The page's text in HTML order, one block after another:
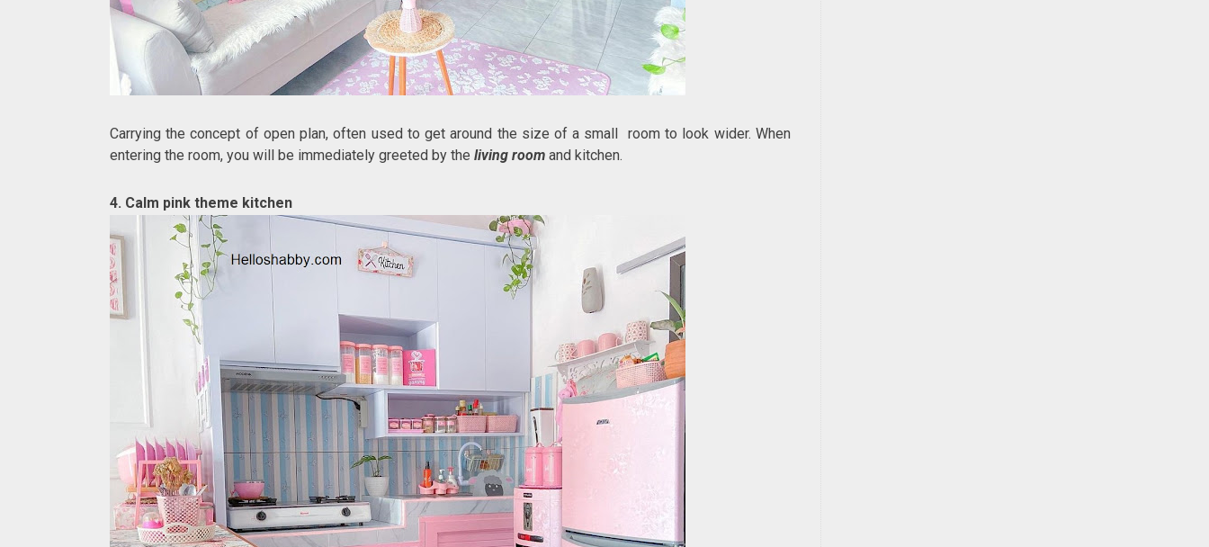
Carrying the concept of open plan, often used to get around the size of a small room to look wider. When
entering the room, you will be immediately greeted by the living room and kitchen.
4. Calm pink theme kitchen